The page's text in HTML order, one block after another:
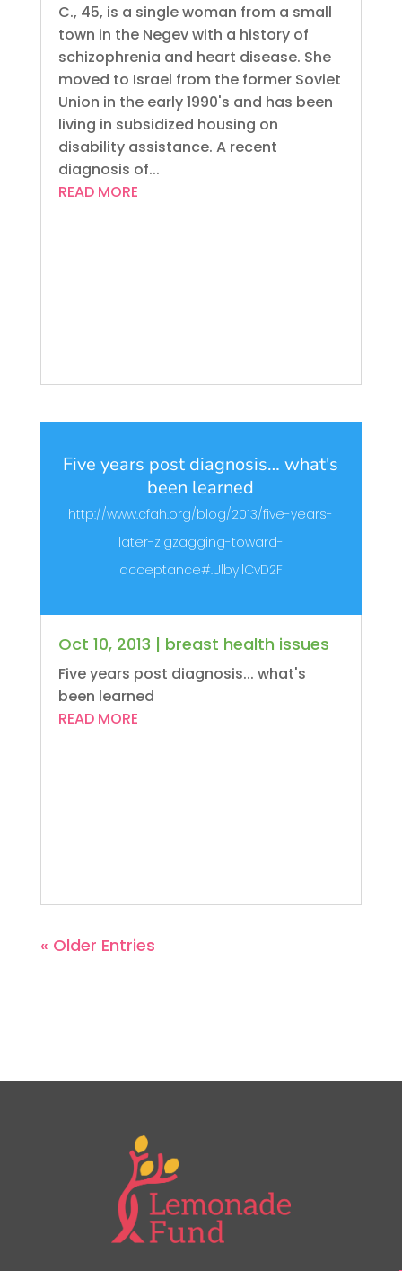
C., 45, is a single woman from a small
town in the Negev with a history of
schizophrenia and heart disease. She
moved to Israel from the former Soviet
Union in the early 1990's and has been
living in subsidized housing on
disability assistance. A recent
diagnosis of...
READ MORE
Five years post diagnosis… what's
been learned
http://www.cfah.org/blog/2013/five-years-
later-zigzagging-toward-
acceptance#.UlbyilCvD2F
Oct 10, 2013 | breast health issues
Five years post diagnosis... what's
been learned
READ MORE
« Older Entries